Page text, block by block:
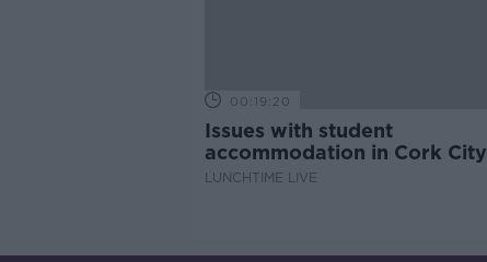
00:19:20
Issues with student
accommodation in Cork City
LUNCHTIME LIVE